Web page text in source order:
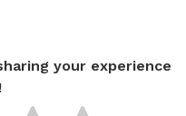
your experience